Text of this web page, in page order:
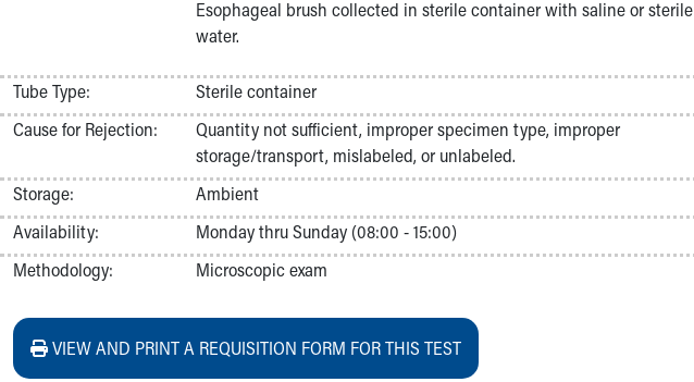
Research Institute
Skip to main content
Esophageal brush collected in sterile container with saline or sterile
water.
Tube Type:
Sterile container
Cause for Rejection:
Quantity not sufficient, improper specimen type, improper
storage/transport, mislabeled, or unlabeled.
Storage:
Ambient
Availability:
Monday thru Sunday (08:00 - 15:00)
Methodology:
Microscopic exam
VIEW AND PRINT A REQUISITION FORM FOR THIS TEST